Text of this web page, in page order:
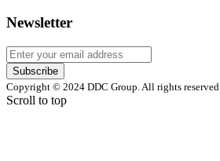
Newsletter
Subscribe
Copyright © 2024 DDC Group. All rights reserved.
Scroll to top